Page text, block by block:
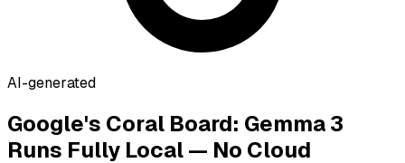
AI-generated
Google's Coral Board: Gemma 3
Runs Fully Local — No Cloud